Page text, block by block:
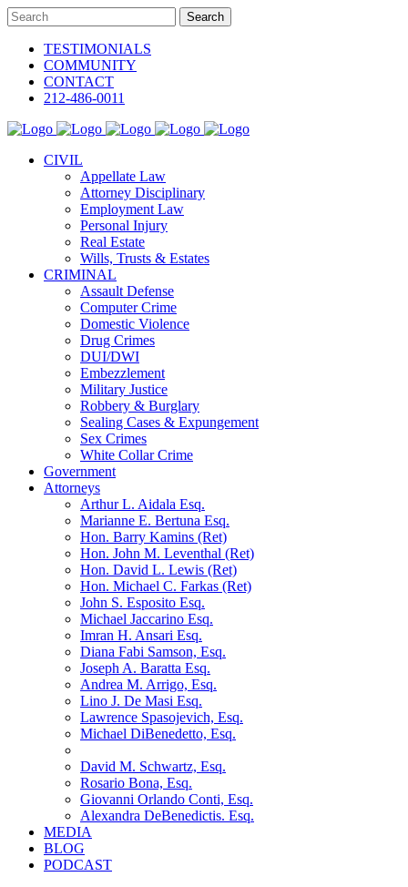
TESTIMONIALS
COMMUNITY
CONTACT
212-486-0011
CIVIL
Appellate Law
Attorney Disciplinary
Employment Law
Personal Injury
Real Estate
Wills, Trusts & Estates
CRIMINAL
Assault Defense
Computer Crime
Domestic Violence
Drug Crimes
DUI/DWI
Embezzlement
Military Justice
Robbery & Burglary
Sealing Cases & Expungement
Sex Crimes
White Collar Crime
Government
Attorneys
Arthur L. Aidala Esq.
Marianne E. Bertuna Esq.
Hon. Barry Kamins (Ret)
Hon. John M. Leventhal (Ret)
Hon. David L. Lewis (Ret)
Hon. Michael C. Farkas (Ret)
John S. Esposito Esq.
Michael Jaccarino Esq.
Imran H. Ansari Esq.
Diana Fabi Samson, Esq.
Joseph A. Baratta Esq.
Andrea M. Arrigo, Esq.
Lino J. De Masi Esq.
Lawrence Spasojevich, Esq.
Michael DiBenedetto, Esq.
David M. Schwartz, Esq.
Rosario Bona, Esq.
Giovanni Orlando Conti, Esq.
Alexandra DeBenedictis. Esq.
MEDIA
BLOG
PODCAST